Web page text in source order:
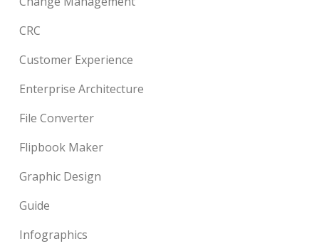
CRC
Customer Experience
Enterprise Architecture
File Converter
Flipbook Maker
Graphic Design
Guide
Infographics